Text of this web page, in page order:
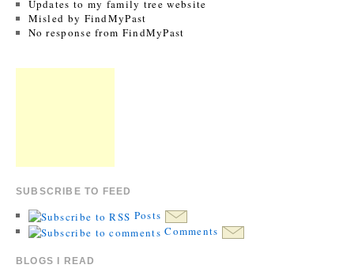
Updates to my family tree website
Misled by FindMyPast
No response from FindMyPast
SUBSCRIBE TO FEED
Posts
Comments
BLOGS I READ